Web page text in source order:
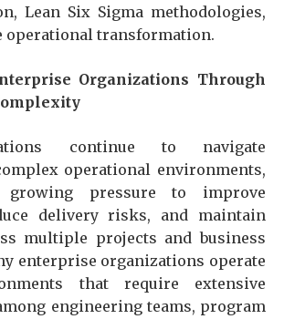
Lean Six Sigma methodologies,
operational transformation.
Organizations Through
continue to navigate
operational environments,
growing pressure to improve
delivery risks, and maintain
multiple projects and business
enterprise organizations operate
that require extensive
engineering teams, program